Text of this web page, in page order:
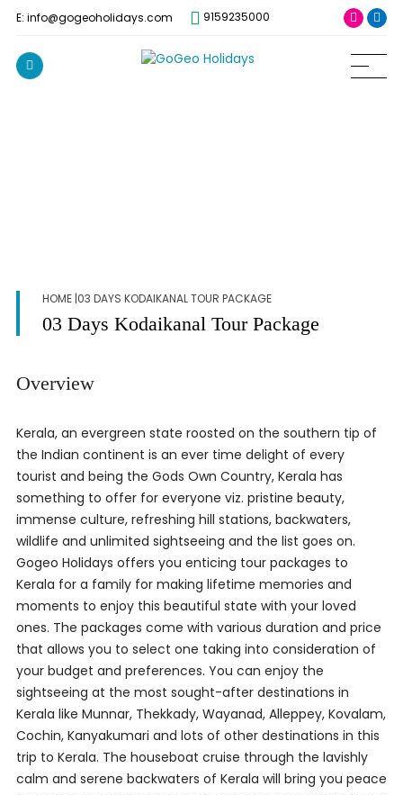
E: info@gogeoholidays.com 9159235000
HOME|03 DAYS KODAIKANAL TOUR PACKAGE
03 Days Kodaikanal Tour Package
Overview
Kerala, an evergreen state roosted on the southern tip of
the Indian continent is an ever time delight of every
tourist and being the Gods Own Country, Kerala has
something to offer for everyone viz. pristine beauty,
immense culture, refreshing hill stations, backwaters,
wildlife and unlimited sightseeing and the list goes on.
Gogeo Holidays offers you enticing tour packages to
Kerala for a family for making lifetime memories and
moments to enjoy this beautiful state with your loved
ones. The packages come with various duration and price
that allows you to select one taking into consideration of
your budget and preferences. You can enjoy the
sightseeing at the most sought-after destinations in
Kerala like Munnar, Thekkady, Wayanad, Alleppey, Kovalam,
Cochin, Kanyakumari and lots of other destinations in this
trip to Kerala. The houseboat cruise through the lavishly
calm and serene backwaters of Kerala will bring you peace